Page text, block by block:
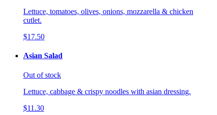
Lettuce, tomatoes, olives, onions, mozzarella & chicken
cutlet.
$17.50
Asian Salad
Out of stock
Lettuce, cabbage & crispy noodles with asian dressing.
$11.30